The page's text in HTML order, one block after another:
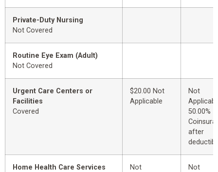
Private-Duty Nursing
Not Covered
Routine Eye Exam (Adult)
Not Covered
Urgent Care Centers or
Facilities
Covered
$20.00 Not
Applicable
Not
50.00%
after
Home Health Care Services
Not
Not